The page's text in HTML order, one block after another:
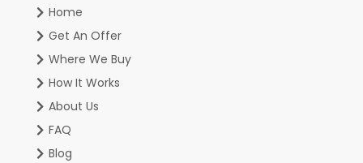
Home
Get An Offer
Where We Buy
How It Works
About Us
FAQ
Blog